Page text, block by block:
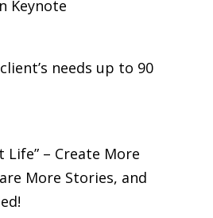
Keynote
needs up to 90
Life” – Create More
More Stories, and